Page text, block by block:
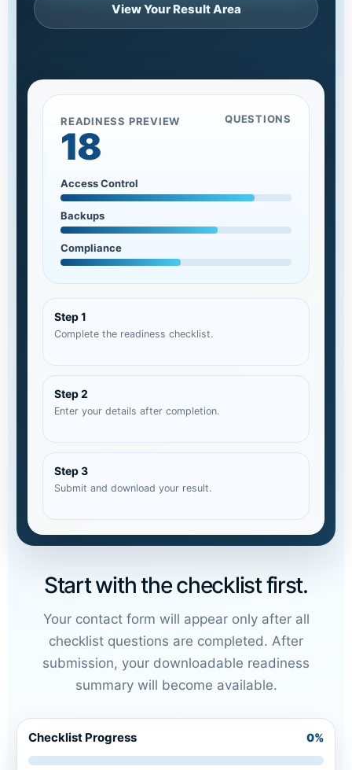
View Your Result Area
READINESS PREVIEW
18
QUESTIONS
Access Control
Backups
Compliance
Step 1
Complete the readiness checklist.
Step 2
Enter your details after completion.
Step 3
Submit and download your result.
Start with the checklist first.
Your contact form will appear only after all
checklist questions are completed. After
submission, your downloadable readiness
summary will become available.
Checklist Progress 0%